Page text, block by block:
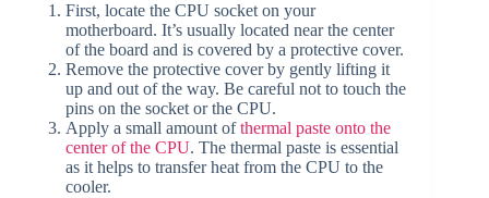
First, locate the CPU socket on your
motherboard. It’s usually located near the center
of the board and is covered by a protective cover.
Remove the protective cover by gently lifting it
up and out of the way. Be careful not to touch the
pins on the socket or the CPU.
Apply a small amount ofthermal paste onto the
center of the CPU. The thermal paste is essential
as it helps to transfer heat from the CPU to the
cooler.